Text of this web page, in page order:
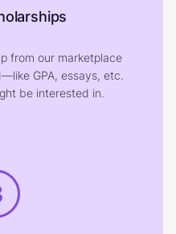
from our marketplace
GPA, essays, etc.
be interested in.